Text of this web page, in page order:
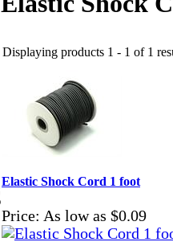
Displaying products 1 - 1 of 1
Elastic Shock Cord 1 foot
Price: As low as $0.09